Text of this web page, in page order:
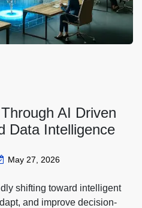
AI Driven
Data Intelligence
May 27, 2026
shifting toward intelligent
and improve decision-